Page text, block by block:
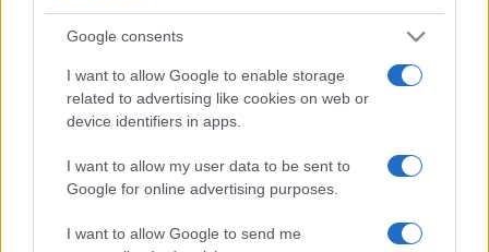
Google consents
I want to allow Google to enable storage
related to advertising like cookies on web or
device identifiers in apps.
I want to allow my user data to be sent to
Google for online advertising purposes.
I want to allow Google to send me